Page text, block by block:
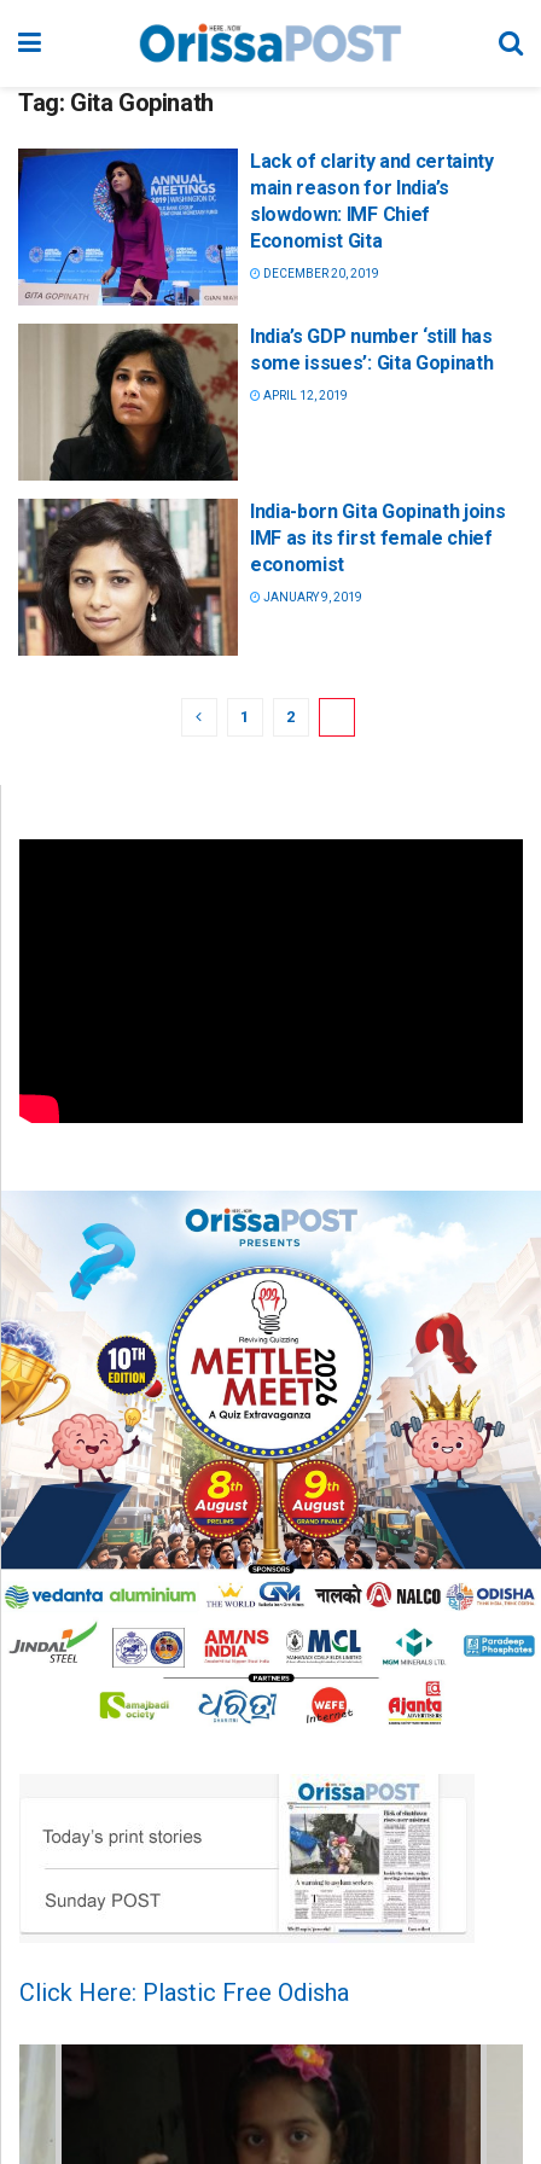
Tag: Gita Gopinath
Lack of clarity and certainty
main reason for India’s
slowdown: IMF Chief
Economist Gita
DECEMBER 20, 2019
India’s GDP number ‘still has
some issues’: Gita Gopinath
APRIL 12, 2019
India-born Gita Gopinath joins
IMF as its first female chief
economist
JANUARY 9, 2019
1 2
Click Here: Plastic Free Odisha